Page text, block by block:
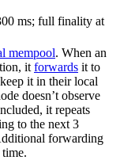
ms; full finality at
mempool. When an
it forwards it to
it in their local
doesn’t observe
it repeats
to the next 3
forwarding